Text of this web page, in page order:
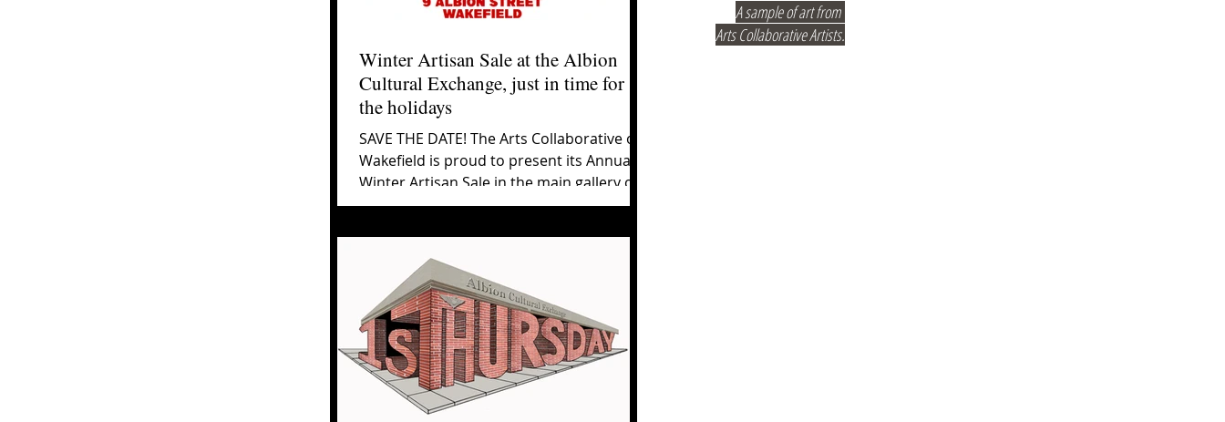
Winter Artisan Sale at the Albion
Cultural Exchange, just in time for
the holidays
SAVE THE DATE! The Arts Collaborative of
Wakefield is proud to present its Annual
Winter Artisan Sale in the main gallery of
the Albion...
A sample of art from
Arts Collaborative Artists.